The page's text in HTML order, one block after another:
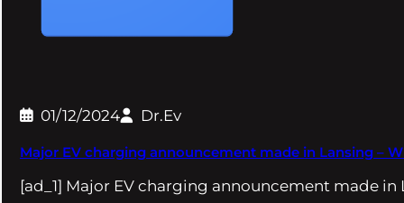
01/12/2024 Dr.Ev
Major EV charging announcement made in Lansing –
[ad_1] Major EV charging announcement made in